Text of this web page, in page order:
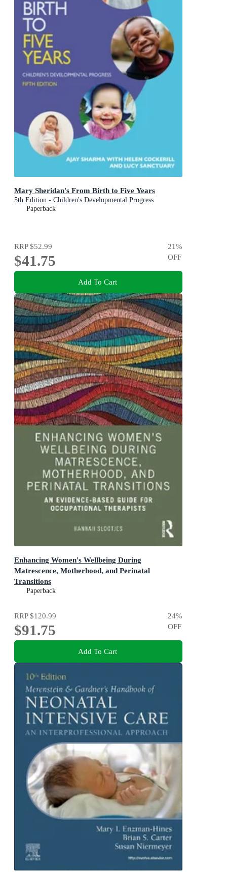
Mary Sheridan's From Birth to Five Years
5th Edition - Children's Developmental Progress
Paperback
RRP$52.99
$41.75
21%
OFF
Add To Cart
Enhancing Women's Wellbeing During
Matrescence, Motherhood, and Perinatal
Transitions
1st Edition - An Evidence-based Guide for Occupational
Paperback
RRP$120.99
$91.75
24%
OFF
Add To Cart